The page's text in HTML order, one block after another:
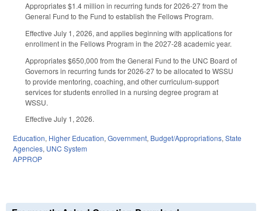
Appropriates $1.4 million in recurring funds for 2026-27 from the
General Fund to the Fund to establish the Fellows Program.
Effective July 1, 2026, and applies beginning with applications for
enrollment in the Fellows Program in the 2027-28 academic year.
Appropriates $650,000 from the General Fund to the UNC Board of
Governors in recurring funds for 2026-27 to be allocated to WSSU
to provide mentoring, coaching, and other curriculum-support
services for students enrolled in a nursing degree program at
WSSU.
Effective July 1, 2026.
Education, Higher Education, Government, Budget/Appropriations, State
Agencies, UNC System
APPROP